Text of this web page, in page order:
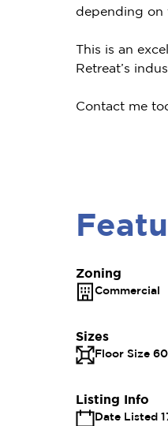
depending on
This is an
Retreat’s
Contact me
Zoning
Commercial
Sizes
Floor Size
Listing Info
Date Listed